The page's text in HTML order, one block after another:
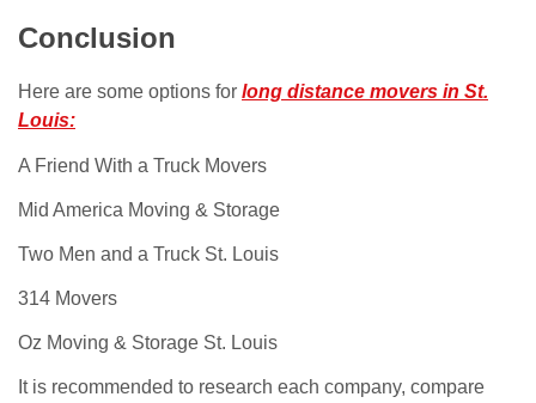
Conclusion
Here are some options for long distance movers in St.
Louis:
A Friend With a Truck Movers
Mid America Moving & Storage
Two Men and a Truck St. Louis
314 Movers
Oz Moving & Storage St. Louis
It is recommended to research each company, compare